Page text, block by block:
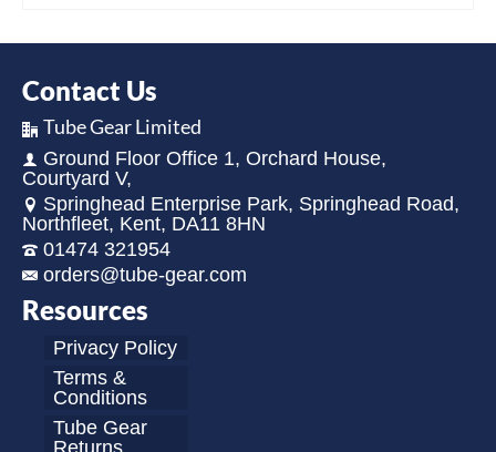
Contact Us
Tube Gear Limited
Ground Floor Office 1, Orchard House,
Courtyard V,
Springhead Enterprise Park, Springhead Road,
Northfleet, Kent, DA11 8HN
01474 321954
orders@tube-gear.com
Resources
Privacy Policy
Terms &
Conditions
Tube Gear
Returns